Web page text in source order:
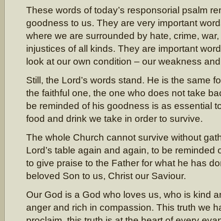
These words of today’s responsorial psalm
goodness to us. They are very important
where we are surrounded by hate, crime,
injustices of all kinds. They are important
look at our own condition – our weakness
Still, the Lord’s words stand. He is the same
the faithful one, the one who does not take
be reminded of his goodness is as essential
food and drink we take in order to survive.
The whole Church cannot survive without
Lord’s table again and again, to be reminded
to give praise to the Father for what he has
beloved Son to us, Christ our Saviour.
Our God is a God who loves us, who is kind
anger and rich in compassion. This truth we